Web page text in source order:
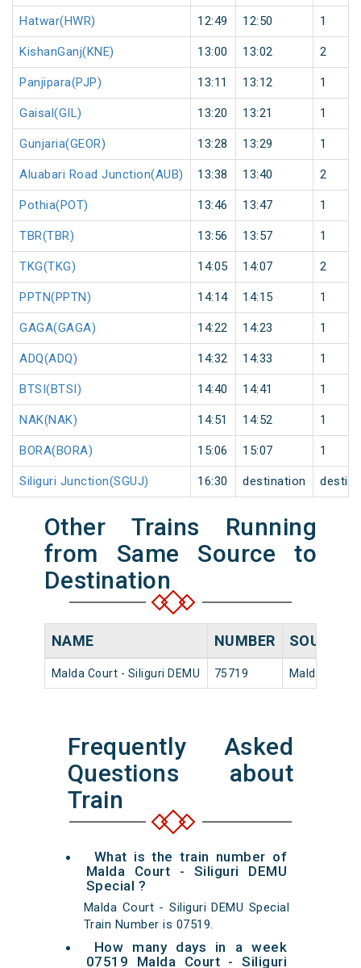
Hatwar(HWR) 12:49 12:50 1
KishanGanj(KNE) 13:00 13:02 2
Panjipara(PJP) 13:11 13:12 1
Gaisal(GIL) 13:20 13:21 1
Gunjaria(GEOR) 13:28 13:29 1
Aluabari Road Junction(AUB) 13:38 13:40 2
Pothia(POT) 13:46 13:47 1
TBR(TBR) 13:56 13:57 1
TKG(TKG) 14:05 14:07 2
PPTN(PPTN) 14:14 14:15 1
GAGA(GAGA) 14:22 14:23 1
ADQ(ADQ) 14:32 14:33 1
BTSI(BTSI) 14:40 14:41 1
NAK(NAK) 14:51 14:52 1
BORA(BORA) 15:06 15:07 1
Siliguri Junction(SGUJ) 16:30 destination
Other Trains Running
from Same Source to
Destination
NAME NUMBER SOURCE
Malda Court - Siliguri DEMU 75719 Malda Court
Frequently Asked
Questions about
Train
What is the train number of
Malda Court - Siliguri DEMU
Special ?
Malda Court - Siliguri DEMU Special
Train Number is 07519.
How many days in a week
07519 Malda Court - Siliguri